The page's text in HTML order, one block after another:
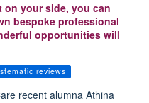
on your side, you can
bespoke professional
opportunities will
reviews
recent alumna Athina